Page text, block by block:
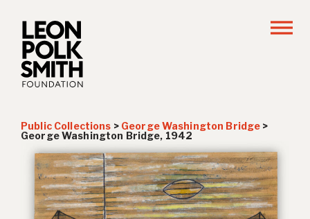
Public Collections > George Washington Bridge >
George Washington Bridge, 1942